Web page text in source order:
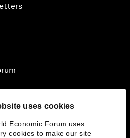
uses cookies
Economic Forum uses
cookies to make our site